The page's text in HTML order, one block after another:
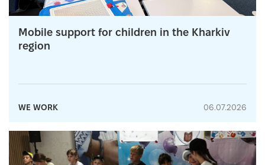
Mobile support for children in the Kharkiv
region
WE WORK 06.07.2026